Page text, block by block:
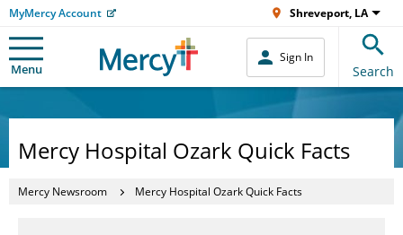
MyMercy Account Shreveport, LA
Menu
Sign In
Search
Mercy Hospital Ozark Quick Facts
Mercy Newsroom Mercy Hospital Ozark Quick Facts